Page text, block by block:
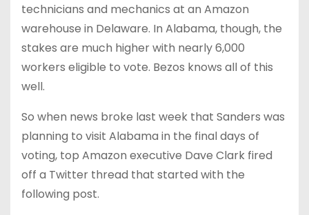
technicians and mechanics at an Amazon
warehouse in Delaware. In Alabama, though, the
stakes are much higher with nearly 6,000
workers eligible to vote. Bezos knows all of this
well.
So when news broke last week that Sanders was
planning to visit Alabama in the final days of
voting, top Amazon executive Dave Clark fired
off a Twitter thread that started with the
following post.